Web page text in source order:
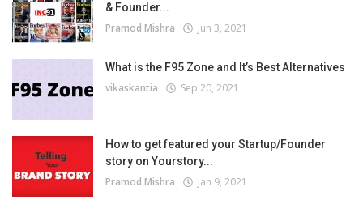
& Founder...
Pramod Mishra Jun 3, 2021
What is the F95 Zone and It’s Best Alternatives
vikaskantia Sep 20, 2021
How to get featured your Startup/Founder
story on Yourstory...
Pramod Mishra Jan 9, 2021